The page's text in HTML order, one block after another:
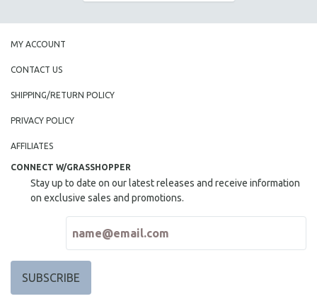
MY ACCOUNT
CONTACT US
SHIPPING/RETURN POLICY
PRIVACY POLICY
AFFILIATES
CONNECT W/GRASSHOPPER
Stay up to date on our latest releases and receive information
on exclusive sales and promotions.